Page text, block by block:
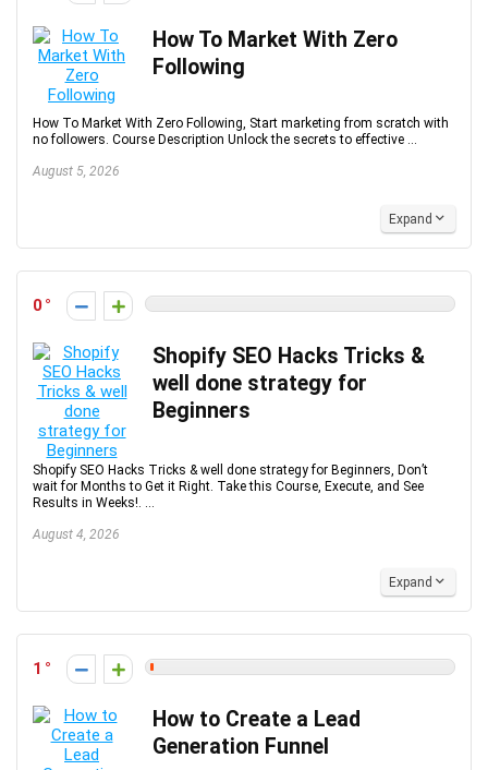
How To Market With Zero
Following
How To Market With Zero Following, Start marketing from scratch with
no followers. Course Description Unlock the secrets to effective ...
August 5, 2026
Expand
0
Shopify SEO Hacks Tricks &
well done strategy for
Beginners
Shopify SEO Hacks Tricks & well done strategy for Beginners, Don’t
wait for Months to Get it Right. Take this Course, Execute, and See
Results in Weeks!. ...
August 4, 2026
Expand
1
How to Create a Lead
Generation Funnel